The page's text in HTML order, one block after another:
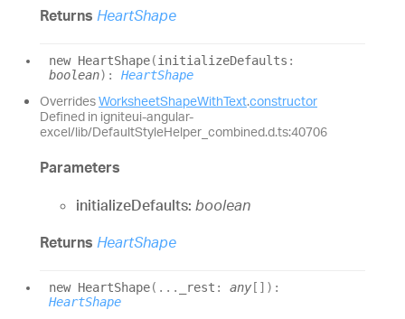
Returns HeartShape
new HeartShape(initializeDefaults :
boolean) : HeartShape
OverridesWorksheetShapeWithText.constructor
Defined in igniteui-angular-
excel/lib/DefaultStyleHelper_combined.d.ts:40706
Parameters
initializeDefaults: boolean
Returns HeartShape
new HeartShape( ... _rest : any [] ) :
HeartShape